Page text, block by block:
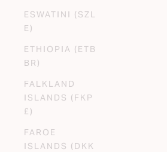
ESWATINI (SZL
E)
ETHIOPIA (ETB
BR)
FALKLAND
ISLANDS (FKP
£)
FAROE
ISLANDS (DKK